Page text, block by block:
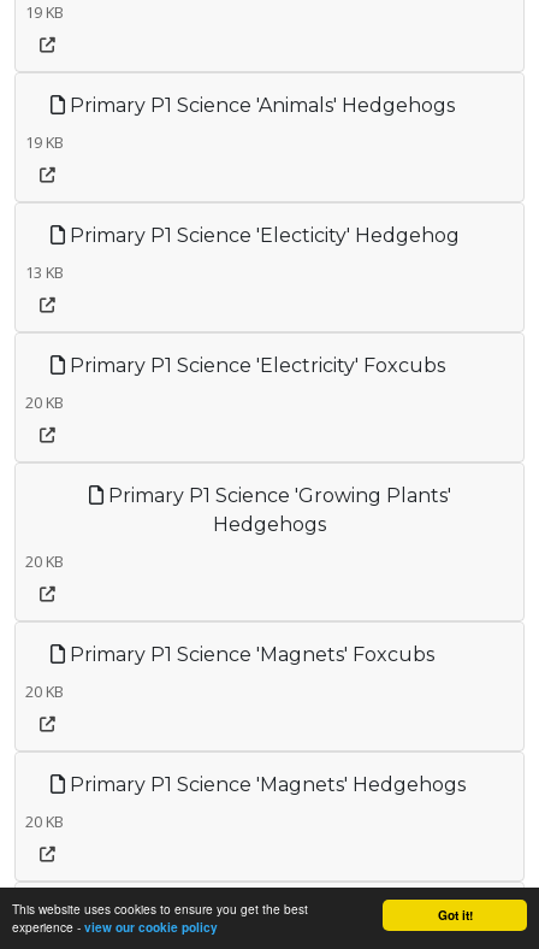
Got it!
This website uses cookies to ensure you get the best
experience - view our cookie policy
19 KB
Primary P1 Science 'Animals' Hedgehogs
19 KB
Primary P1 Science 'Electicity' Hedgehog
13 KB
Primary P1 Science 'Electricity' Foxcubs
20 KB
Primary P1 Science 'Growing Plants'
Hedgehogs
20 KB
Primary P1 Science 'Magnets' Foxcubs
20 KB
Primary P1 Science 'Magnets' Hedgehogs
20 KB
Primary P1 Science 'Materials' Hedgehogs